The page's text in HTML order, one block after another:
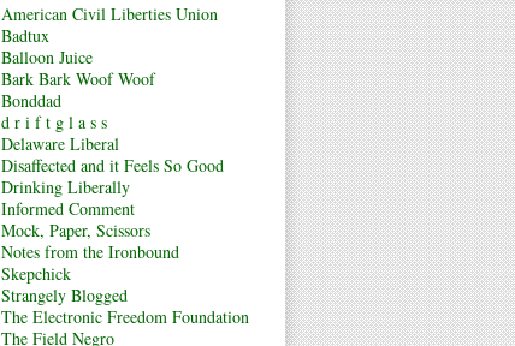
American Civil Liberties Union
Badtux
Balloon Juice
Bark Bark Woof Woof
Bonddad
d r i f t g l a s s
Delaware Liberal
Disaffected and it Feels So Good
Drinking Liberally
Informed Comment
Mock, Paper, Scissors
Notes from the Ironbound
Skepchick
Strangely Blogged
The Electronic Freedom Foundation
The Field Negro